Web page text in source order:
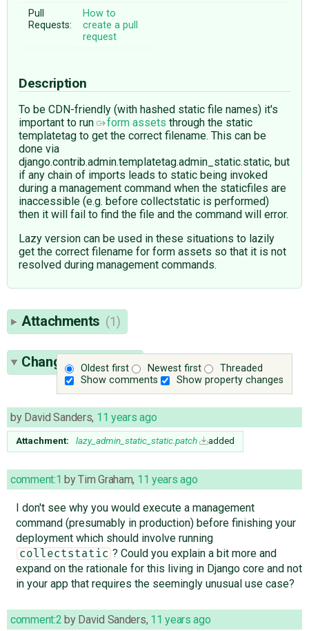
Pull
Requests:
How to
create a pull
request
Description
To be CDN-friendly (with hashed static file names) it's
important to run
form assets through the static
templatetag to get the correct filename. This can be
done via
django.contrib.admin.templatetag.admin_static.static, but
if any chain of imports leads to static being invoked
during a management command when the staticfiles are
inaccessible (e.g. before collectstatic is performed)
then it will fail to find the file and the command will error.
Lazy version can be used in these situations to lazily
get the correct filename for form assets so that it is not
resolved during management commands.
Attachments (1)
Oldest first Newest first
Threaded
Show comments
Show property changes
Change History(6)
by David Sanders, 11 years ago
Attachment: lazy_admin_static_static.patch added
comment:1 byTim Graham, 11 years ago
I don't see why you would execute a management
command (presumably in production) before finishing your
deployment which should involve running
collectstatic ? Could you explain a bit more and
expand on the rationale for this living in Django core and not
in your app that requires the seemingly unusual use case?
comment:2 by David Sanders, 11 years ago